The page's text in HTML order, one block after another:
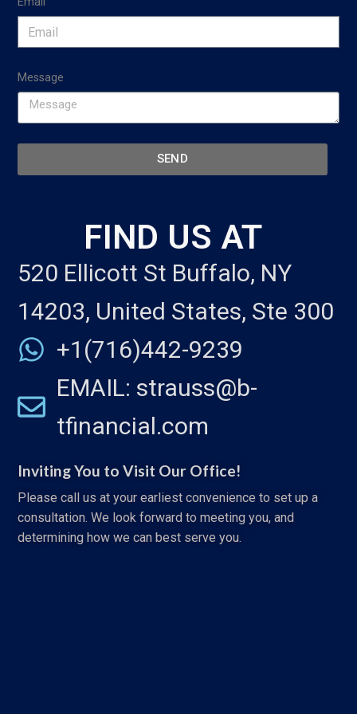
Message
SEND
FIND US AT
520 Ellicott St Buffalo, NY
14203, United States, Ste 300
+1(716)442-9239
EMAIL: strauss@b-
tfinancial.com
Inviting You to Visit Our Office!
Please call us at your earliest convenience to set up a
consultation. We look forward to meeting you, and
determining how we can best serve you.